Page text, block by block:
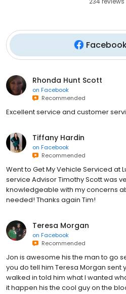
Rhonda Hunt Scott
on Facebook
Recommended
Excellent service and customer
Tiffany Hardin
on Facebook
Recommended
Went to Get My Vehicle Serviced at
service Advisor Timothy Scott was
knowledgeable with my concerns
needed! Thanks again Tim!
Teresa Morgan
on Facebook
Recommended
Jon is awesome his the man to go
you do tell him Teresa Morgan sent
walked in told him what I wanted
it happen his the cool guy on the